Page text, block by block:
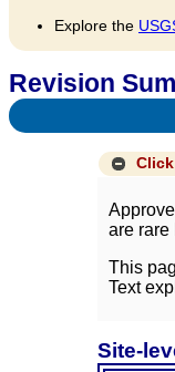
Explore the
Revision
are rare
This
Text
Site-